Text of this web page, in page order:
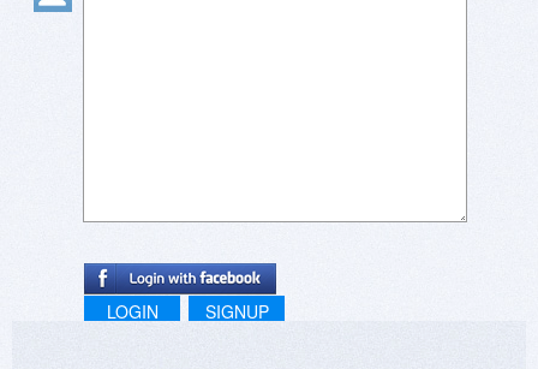
LOGIN SIGNUP